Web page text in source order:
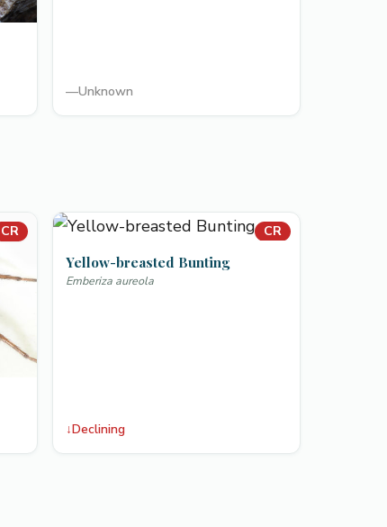
—Unknown
CR CR
Yellow-breasted Bunting
Emberiza aureola
↓Declining